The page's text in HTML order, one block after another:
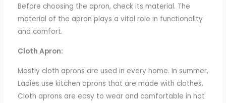
Before choosing the apron, check its material. The
material of the apron plays a vital role in functionality
and comfort.
Cloth Apron:
Mostly cloth aprons are used in every home. In summer,
Ladies use kitchen aprons that are made with clothes.
Cloth aprons are easy to wear and comfortable in hot